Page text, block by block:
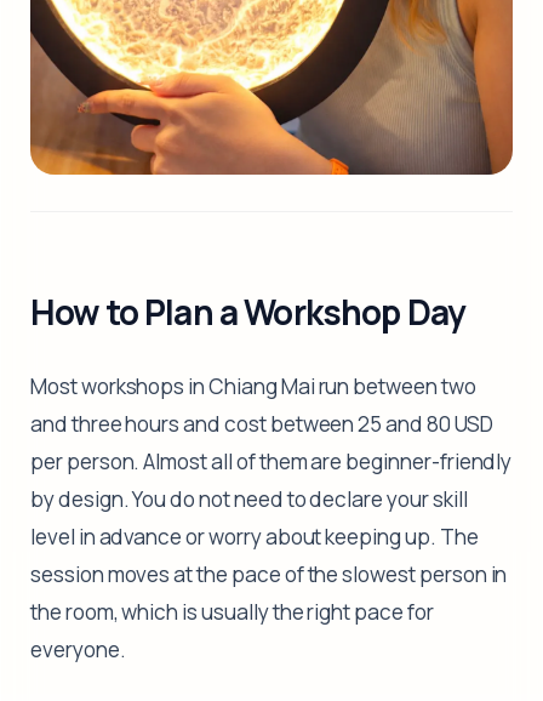
How to Plan a Workshop Day
Most workshops in Chiang Mai run between two
and three hours and cost between 25 and 80 USD
per person. Almost all of them are beginner-friendly
by design. You do not need to declare your skill
level in advance or worry about keeping up. The
session moves at the pace of the slowest person in
the room, which is usually the right pace for
everyone.